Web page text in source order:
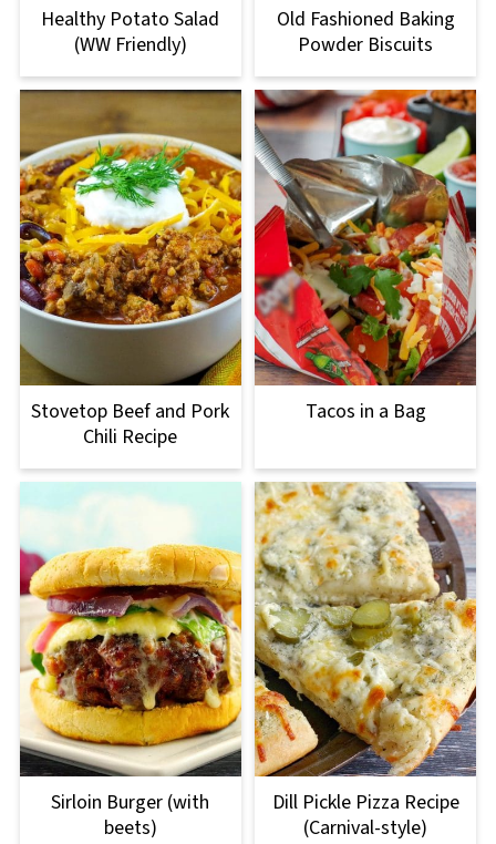
Healthy Potato Salad
(WW Friendly)
Old Fashioned Baking
Powder Biscuits
Stovetop Beef and Pork
Chili Recipe
Tacos in a Bag
Sirloin Burger (with
beets)
Dill Pickle Pizza Recipe
(Carnival-style)